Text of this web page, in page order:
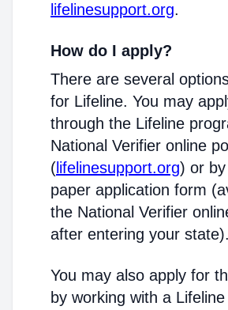
lifelinesupport.org.
How do I apply?
There are several
for Lifeline. You may
through the Lifeline
National Verifier online
( lifelinesupport.org) or
paper application form
the National Verifier
after entering your state).
You may also apply for
by working with a